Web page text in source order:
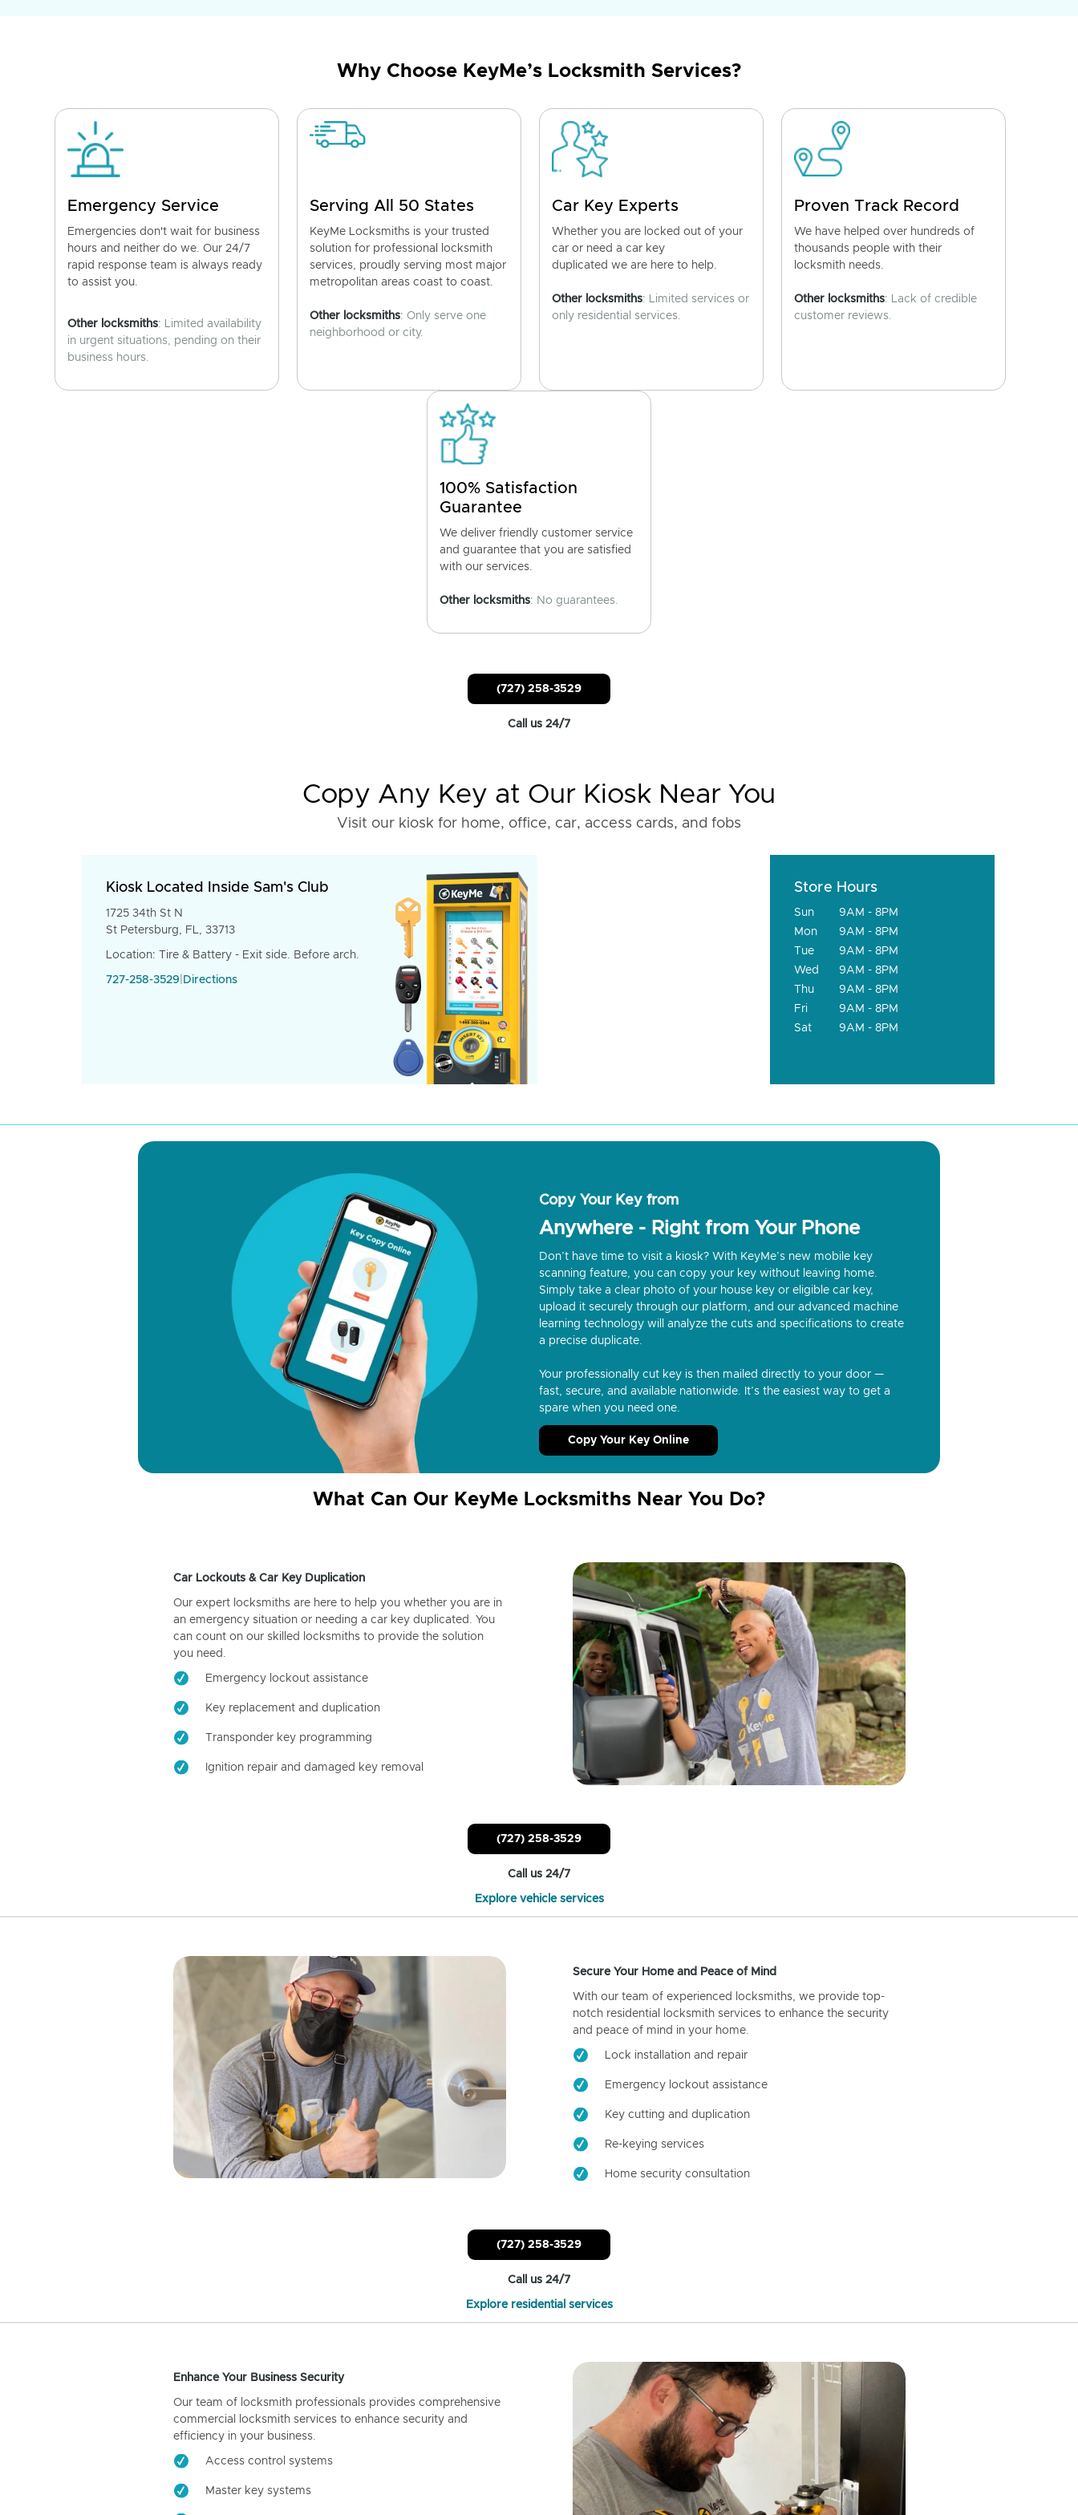
Why Choose KeyMe’s Locksmith Services?
Emergency Service
Emergencies don't wait for business
hours and neither do we. Our 24/7
rapid response team is always ready
to assist you.
Other locksmiths: Limited availability
in urgent situations, pending on their
business hours.
Serving All 50 States
KeyMe Locksmiths is your trusted
solution for professional locksmith
services, proudly serving most major
metropolitan areas coast to coast.
Other locksmiths: Only serve one
neighborhood or city.
Car Key Experts
Whether you are locked out of your
car or need a car key
duplicated we are here to help.
Other locksmiths: Limited services or
only residential services.
Proven Track Record
We have helped over hundreds of
thousands people with their
locksmith needs.
Other locksmiths: Lack of credible
customer reviews.
100% Satisfaction
Guarantee
We deliver friendly customer service
and guarantee that you are satisfied
with our services.
Other locksmiths: No guarantees.
(727) 258-3529
Call us 24/7
Copy Any Key at Our Kiosk Near You
Visit our kiosk for home, office, car, access cards, and fobs
Kiosk Located Inside Sam's Club
1725 34th St N
St Petersburg, FL, 33713
Location: Tire & Battery - Exit side. Before arch.
727-258-3529 Directions
Store Hours
Sun
9AM - 8PM
Mon
9AM - 8PM
Tue
9AM - 8PM
Wed
9AM - 8PM
Thu
9AM - 8PM
Fri
9AM - 8PM
Sat
9AM - 8PM
Copy Your Key from
Anywhere - Right from Your Phone
Don’t have time to visit a kiosk? With KeyMe’s new mobile key
scanning feature, you can copy your key without leaving home.
Simply take a clear photo of your house key or eligible car key,
upload it securely through our platform, and our advanced machine
learning technology will analyze the cuts and specifications to create
a precise duplicate.
Your professionally cut key is then mailed directly to your door —
fast, secure, and available nationwide. It’s the easiest way to get a
spare when you need one.
Copy Your Key Online
What Can Our KeyMe Locksmiths Near You Do?
Car Lockouts & Car Key Duplication
Our expert locksmiths are here to help you whether you are in
an emergency situation or needing a car key duplicated. You
can count on our skilled locksmiths to provide the solution
you need.
Emergency lockout assistance
Key replacement and duplication
Transponder key programming
Ignition repair and damaged key removal
(727) 258-3529
Call us 24/7
Explore vehicle services
Secure Your Home and Peace of Mind
With our team of experienced locksmiths, we provide top-
notch residential locksmith services to enhance the security
and peace of mind in your home.
Lock installation and repair
Emergency lockout assistance
Key cutting and duplication
Re-keying services
Home security consultation
(727) 258-3529
Call us 24/7
Explore residential services
Enhance Your Business Security
Our team of locksmith professionals provides comprehensive
commercial locksmith services to enhance security and
efficiency in your business.
Access control systems
Master key systems